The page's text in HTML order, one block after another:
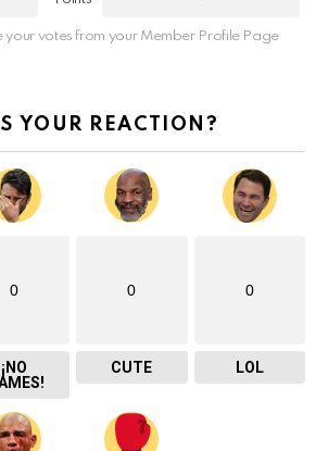
your votes from your Member Profile Page
YOUR REACTION?
0
¡NO
0
CUTE
0
LOL